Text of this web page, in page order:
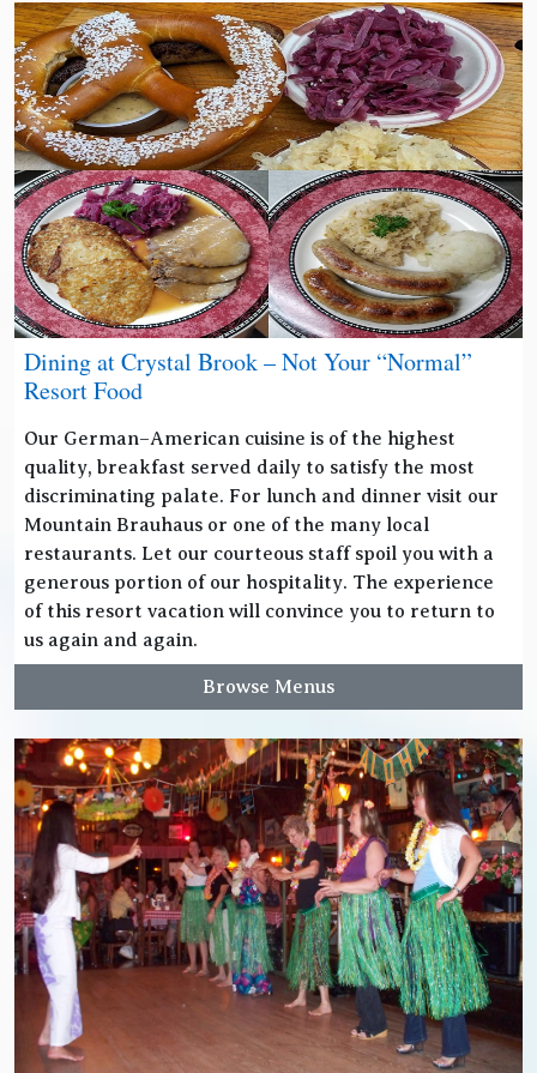
Dining at Crystal Brook – Not Your “Normal”
Resort Food
Our German–American cuisine is of the highest
quality, breakfast served daily to satisfy the most
discriminating palate. For lunch and dinner visit our
Mountain Brauhaus or one of the many local
restaurants. Let our courteous staff spoil you with a
generous portion of our hospitality. The experience
of this resort vacation will convince you to return to
us again and again.
Browse Menus